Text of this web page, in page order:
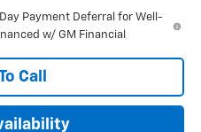
Payment Deferral for Well-
w/ GM Financial
Call